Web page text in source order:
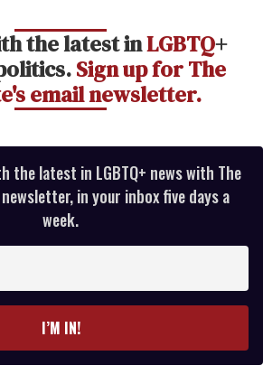
the latest inLGBTQ+
Sign up for The
email newsletter.
the latest in LGBTQ+ news with The
in your inbox five days a
week.
I’M IN!